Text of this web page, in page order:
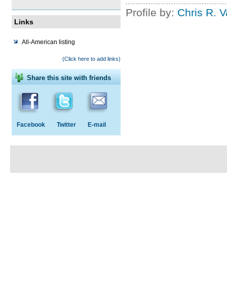
Links
All-American listing
(Click here to add links)
Share this site with friends
Facebook Twitter E-mail
Profile by: Chris R.